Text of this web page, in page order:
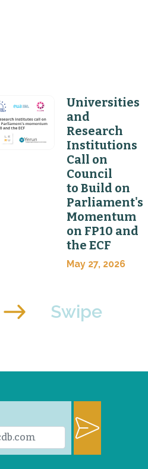
Universities
and
Research
Institutions
Call on
Council
to Build on
Parliament's
Momentum
on FP10 and
the ECF
May 27, 2026